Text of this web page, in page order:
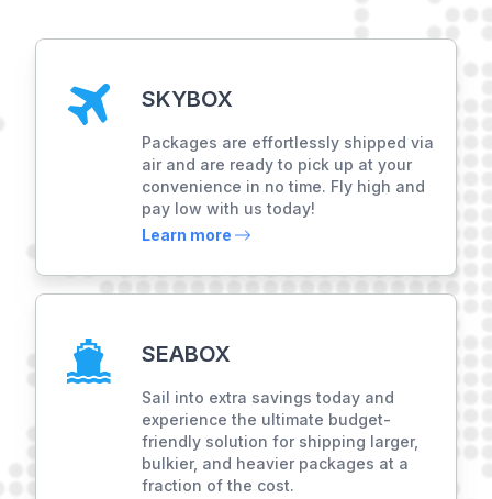
SKYBOX
Packages are effortlessly shipped via
air and are ready to pick up at your
convenience in no time. Fly high and
pay low with us today!
Learn more
SEABOX
Sail into extra savings today and
experience the ultimate budget-
friendly solution for shipping larger,
bulkier, and heavier packages at a
fraction of the cost.